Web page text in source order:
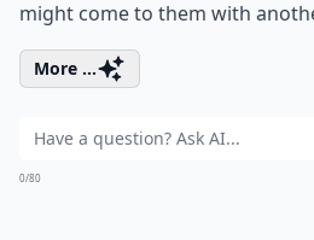
might come to them with
More ...
0/80